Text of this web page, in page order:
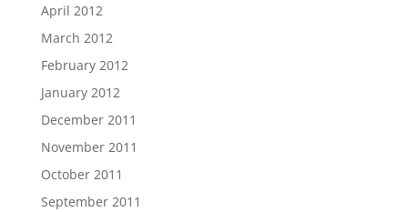
April 2012
March 2012
February 2012
January 2012
December 2011
November 2011
October 2011
September 2011